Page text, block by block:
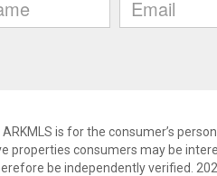
is for the consumer’s
properties consumers may be
be independently verified.